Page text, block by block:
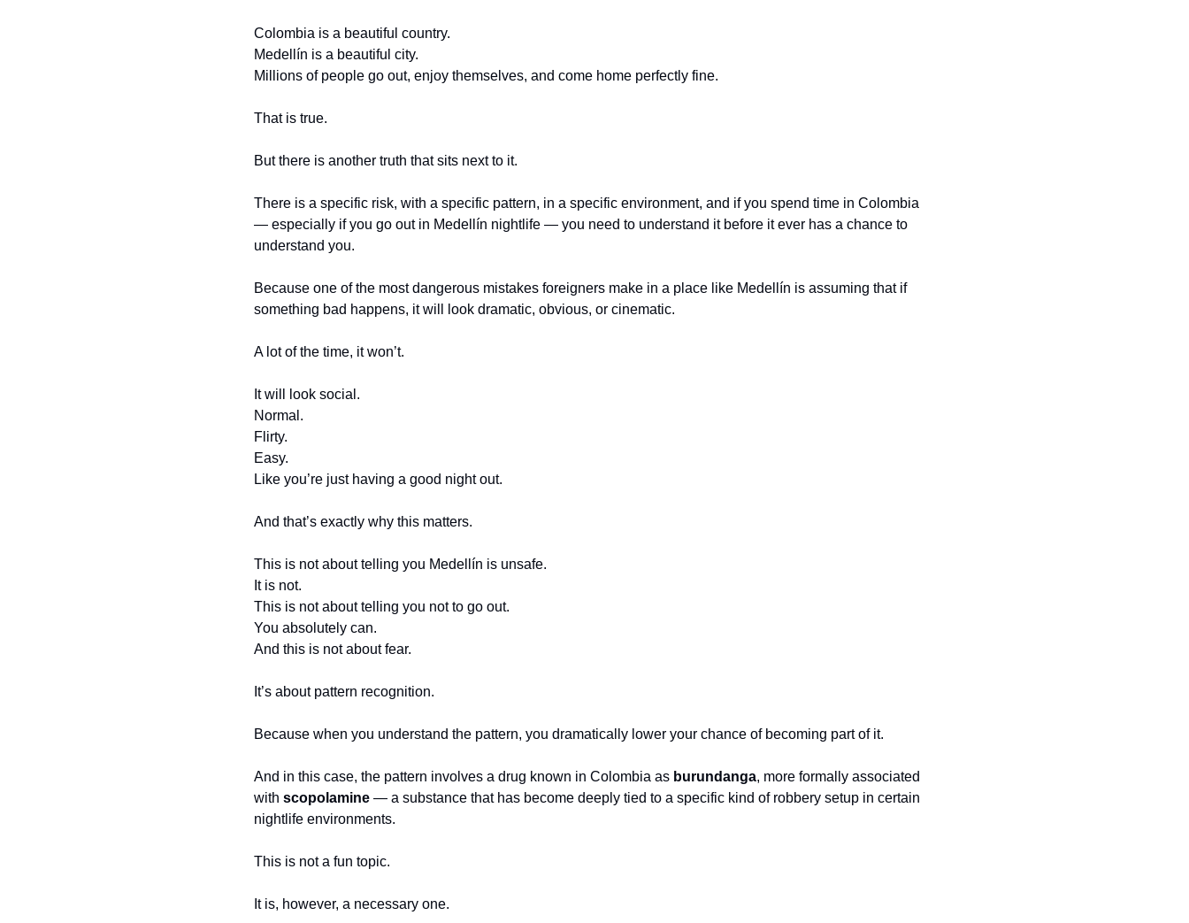
Colombia is a beautiful country.
Medellín is a beautiful city.
Millions of people go out, enjoy themselves, and come home perfectly fine.
That is true.
But there is another truth that sits next to it.
There is a specific risk, with a specific pattern, in a specific environment, and if you spend time in Colombia
— especially if you go out in Medellín nightlife — you need to understand it before it ever has a chance to
understand you.
Because one of the most dangerous mistakes foreigners make in a place like Medellín is assuming that if
something bad happens, it will look dramatic, obvious, or cinematic.
A lot of the time, it won’t.
It will look social.
Normal.
Flirty.
Easy.
Like you’re just having a good night out.
And that’s exactly why this matters.
This is not about telling you Medellín is unsafe.
It is not.
This is not about telling you not to go out.
You absolutely can.
And this is not about fear.
It’s about pattern recognition.
Because when you understand the pattern, you dramatically lower your chance of becoming part of it.
And in this case, the pattern involves a drug known in Colombia as burundanga, more formally associated
with scopolamine — a substance that has become deeply tied to a specific kind of robbery setup in certain
nightlife environments.
This is not a fun topic.
It is, however, a necessary one.